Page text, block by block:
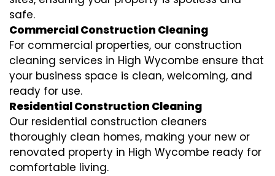
safe.
Commercial Construction Cleaning
For commercial properties, our construction
cleaning services in High Wycombe ensure that
your business space is clean, welcoming, and
ready for use.
Residential Construction Cleaning
Our residential construction cleaners
thoroughly clean homes, making your new or
renovated property in High Wycombe ready for
comfortable living.